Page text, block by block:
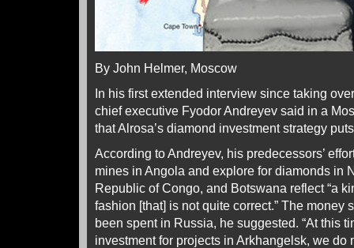
By John Helmer, Moscow
In his first extended interview since taking
chief executive Fyodor Andreyev said in a
that Alrosa’s diamond investment strategy
According to Andreyev, his predecessors’
mines in Angola and explore for diamonds in
Republic of Congo, and Botswana reflect “a
fashion [that] is not quite correct.” The money
been spent in Russia, he suggested. “At this
investment for projects in Arkhangelsk, we do